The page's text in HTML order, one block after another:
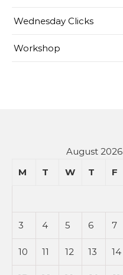
Wednesday Clicks
Workshop
August 2026
M
T W T F
3 4 5 6 7
10 11 12 13 14